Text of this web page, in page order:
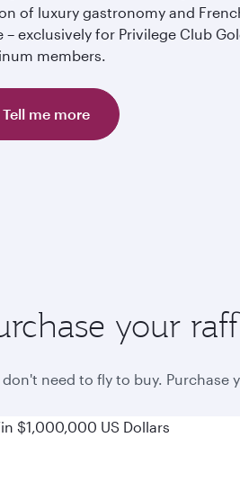
of luxury gastronomy and
– exclusively for Privilege Club
members.
Tell me more
your
don't need to fly to buy.